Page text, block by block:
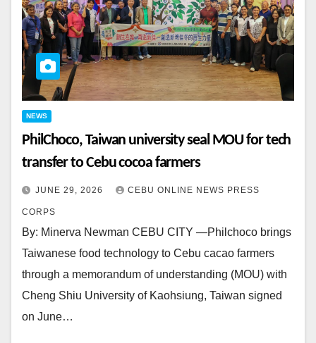
NEWS
PhilChoco, Taiwan university seal MOU for tech
transfer to Cebu cocoa farmers
JUNE 29, 2026 CEBU ONLINE NEWS PRESS
CORPS
By: Minerva Newman CEBU CITY —Philchoco brings
Taiwanese food technology to Cebu cacao farmers
through a memorandum of understanding (MOU) with
Cheng Shiu University of Kaohsiung, Taiwan signed
on June…